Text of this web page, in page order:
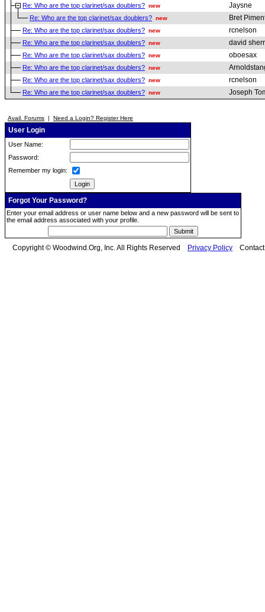
Re: Who are the top clarinet/sax doublers? new Jaysne
Re: Who are the top clarinet/sax doublers? new Bret
Re: Who are the top clarinet/sax doublers? new rcnelson
Re: Who are the top clarinet/sax doublers? new david sherr
Re: Who are the top clarinet/sax doublers? new oboesax
Re: Who are the top clarinet/sax doublers? new
Re: Who are the top clarinet/sax doublers? new rcnelson
Re: Who are the top clarinet/sax doublers? new Joseph
Avail. Forums | Need a Login? Register Here
User Login
User Name:
Password:
Remember my login:
Forgot Your Password?
Enter your email address or user name below and a new password will be sent to
the email address associated with your profile.
Copyright © Woodwind.Org, Inc. All Rights Reserved Privacy Policy